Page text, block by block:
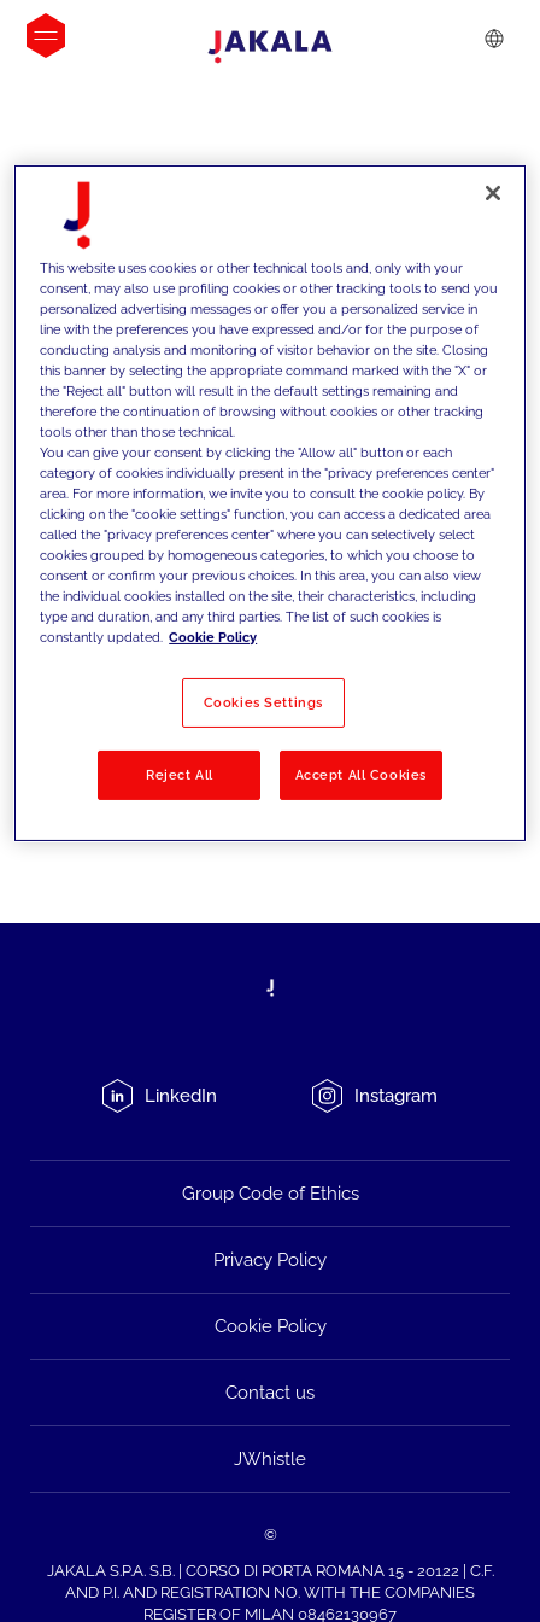
INSIGHTS
We support our clients with our
competencies and offer them
innovative solutions to overcome
today's challenges and set new goals
Filter by Solutions
LinkedIn Instagram
Group Code of Ethics
Privacy Policy
Cookie Policy
Contact us
JWhistle
©
JAKALA S.P.A. S.B. | CORSO DI PORTA ROMANA 15 - 20122 | C.F.
AND P.I. AND REGISTRATION NO. WITH THE COMPANIES
REGISTER OF MILAN 08462130967
This website uses cookies or other technical tools and, only with your
consent, may also use profiling cookies or other tracking tools to send you
personalized advertising messages or offer you a personalized service in
line with the preferences you have expressed and/or for the purpose of
conducting analysis and monitoring of visitor behavior on the site. Closing
this banner by selecting the appropriate command marked with the "X" or
the "Reject all" button will result in the default settings remaining and
therefore the continuation of browsing without cookies or other tracking
tools other than those technical.
You can give your consent by clicking the "Allow all" button or each
category of cookies individually present in the "privacy preferences center"
area. For more information, we invite you to consult the cookie policy. By
clicking on the "cookie settings" function, you can access a dedicated area
called the "privacy preferences center" where you can selectively select
cookies grouped by homogeneous categories, to which you choose to
consent or confirm your previous choices. In this area, you can also view
the individual cookies installed on the site, their characteristics, including
type and duration, and any third parties. The list of such cookies is
constantly updated. Cookie Policy
Cookies Settings
Reject All Accept All Cookies